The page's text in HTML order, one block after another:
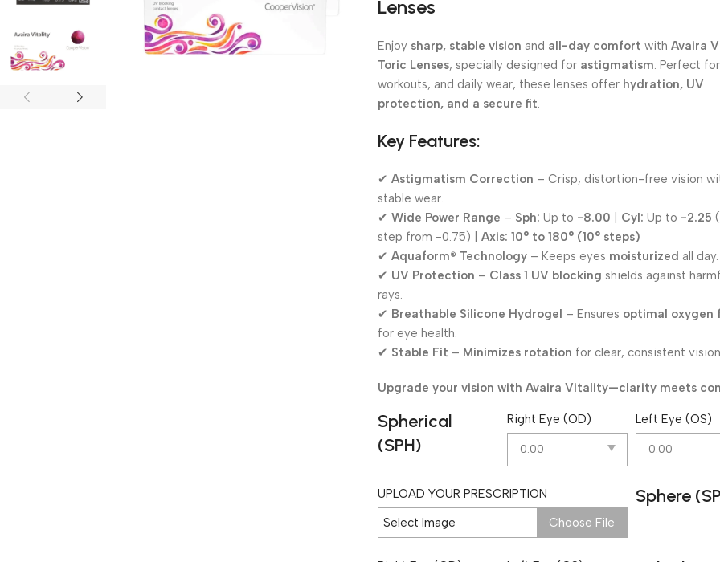
Lenses
Enjoy sharp, stable vision and all-day comfort withAvaira
Toric Lenses, specially designed for astigmatism. Perfect
workouts, and daily wear, these lenses offer hydration, UV
protection, and a secure fit.
Key Features:
✔Astigmatism Correction – Crisp, distortion-free vision
stable wear.
✔Wide Power Range – Sph: Up to -8.00 Cyl: Up to -2.25
step from -0.75) |Axis: 10° to 180° (10° steps)
✔Aquaform® Technology – Keeps eyes moisturized all day.
✔ UV Protection – Class 1 UV blocking shields against
rays.
✔ Breathable Silicone Hydrogel – Ensures optimal oxygen
for eye health.
✔ Stable Fit – Minimizes rotation for clear, consistent
Upgrade your vision with Avaira Vitality—clarity meets
Spherical
(SPH)
Right Eye (OD) Left Eye (OS)
UPLOAD YOUR PRESCRIPTION
Select Image
Choose File
Sphere